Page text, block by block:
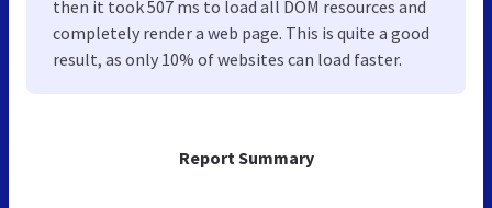
Report Summary
then it took 507 ms to load all DOM resources and
completely render a web page. This is quite a good
result, as only 10% of websites can load faster.